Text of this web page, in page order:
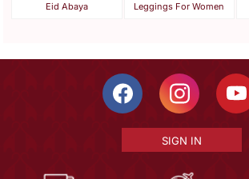
Eid Abaya Leggings For Women
SIGN IN